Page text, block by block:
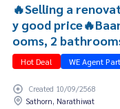
🔥Selling a
y good
ooms, 2
Hot Deal WE Agent
Created 10/09/2568
Sathorn, Narathiwat